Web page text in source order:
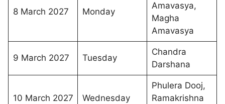
8 March 2027 Monday
Amavasya,
Magha
Amavasya
9 March 2027 Tuesday
Chandra
Darshana
10 March 2027 Wednesday
Phulera Dooj,
Ramakrishna